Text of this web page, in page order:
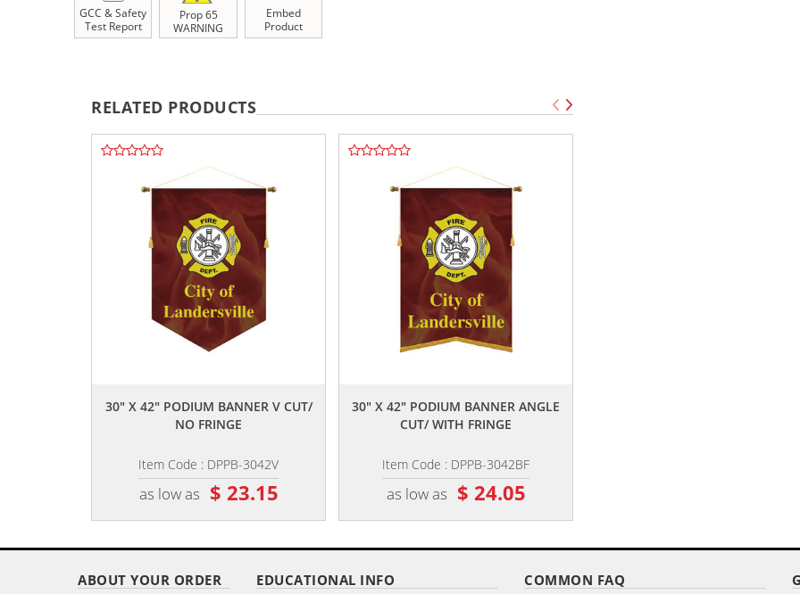
GCC & Safety
Test Report
Prop 65
WARNING
Embed
Product
RELATED PRODUCTS
30" X 42" PODIUM BANNER V CUT/
NO FRINGE
Item Code : DPPB-3042V
as low as $ 23.15
30" X 42" PODIUM BANNER ANGLE
CUT/ WITH FRINGE
Item Code : DPPB-3042BF
as low as $ 24.05
ABOUT YOUR ORDER EDUCATIONAL INFO COMMON FAQ